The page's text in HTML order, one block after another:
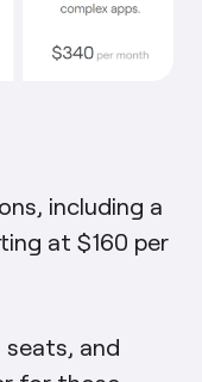
including a
at $160 per
and